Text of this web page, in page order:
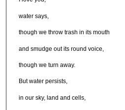
water says,
though we throw trash in its mouth
and smudge out its round voice,
though we turn away.
But water persists,
in our sky, land and cells,